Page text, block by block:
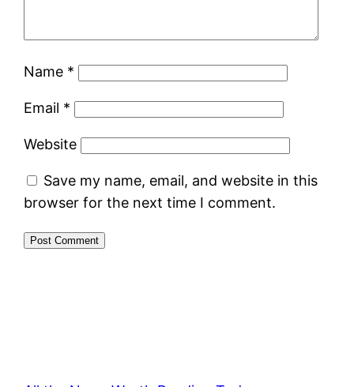
Name *
Email *
Website
Save my name, email, and website in this
browser for the next time I comment.